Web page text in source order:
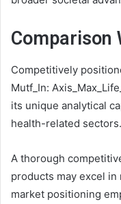
Comparison
Competitively
Mutf_In:
its unique analytical
health-related sectors.
A thorough
products may excel in
market positioning